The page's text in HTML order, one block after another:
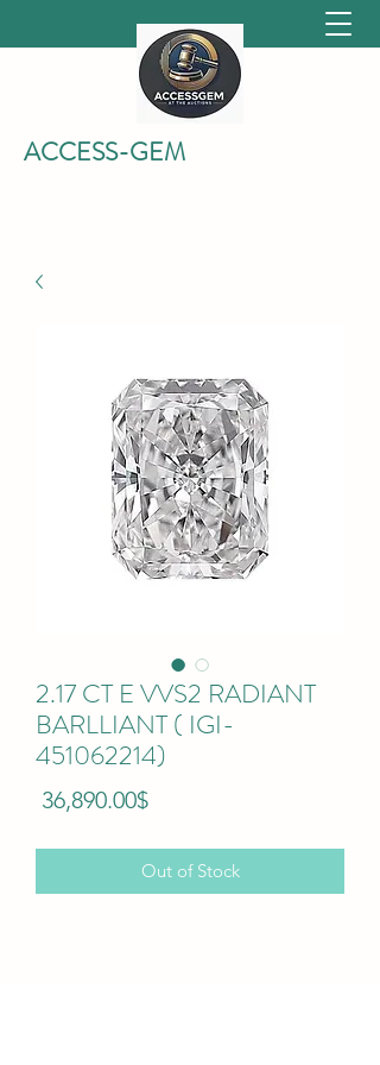
ACCESS-GEM
2.17 CT E VVS2 RADIANT
BARLLIANT ( IGI-
451062214)
‏36,890.00 ‏$Price
Out of Stock